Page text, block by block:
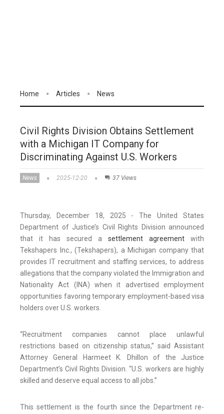
Home Articles News
Civil Rights Division Obtains Settlement
with a Michigan IT Company for
Discriminating Against U.S. Workers
News 2025-12-20 37 Views
Thursday, December 18, 2025 - The United States
Department of Justice’s Civil Rights Division announced
that it has secured a settlement agreement with
Tekshapers Inc., (Tekshapers), a Michigan company that
provides IT recruitment and staffing services, to address
allegations that the company violated the Immigration and
Nationality Act (INA) when it advertised employment
opportunities favoring temporary employment-based visa
holders over U.S. workers.
“Recruitment companies cannot place unlawful
restrictions based on citizenship status,” said Assistant
Attorney General Harmeet K. Dhillon of the Justice
Department’s Civil Rights Division. “U.S. workers are highly
skilled and deserve equal access to all jobs.”
This settlement is the fourth since the Department re-